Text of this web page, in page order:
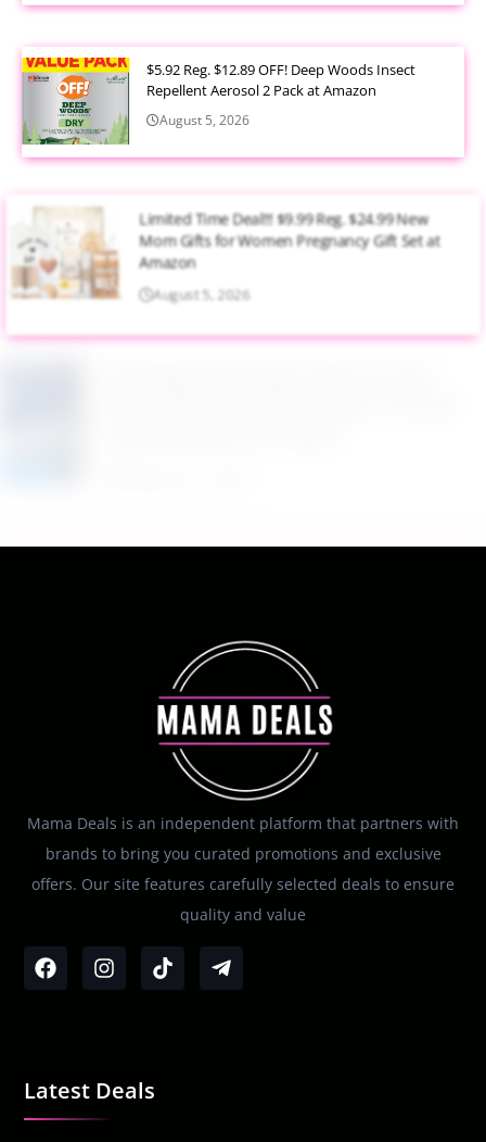
$5.92 Reg. $12.89 OFF! Deep Woods Insect
Repellent Aerosol 2 Pack at Amazon
August 5, 2026
Limited Time Deal!!! $9.99 Reg. $24.99 New
Mom Gifts for Women Pregnancy Gift Set at
Amazon
August 5, 2026
Mama Deals is an independent platform that partners with
brands to bring you curated promotions and exclusive
offers. Our site features carefully selected deals to ensure
quality and value
Latest Deals